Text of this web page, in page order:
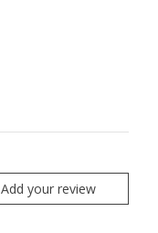
Add your review